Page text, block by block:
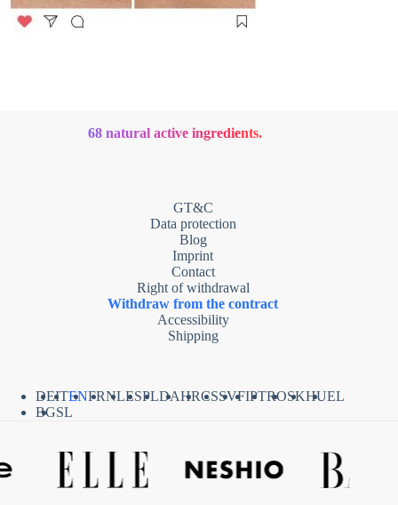
68 natural active ingredients.
GT&C
Data protection
Blog
Imprint
Contact
Right of withdrawal
Withdraw from the contract
Accessibility
Shipping
DEITENFRNLESPLDAHRCSSVFIPTROSKHUEL
BGSL